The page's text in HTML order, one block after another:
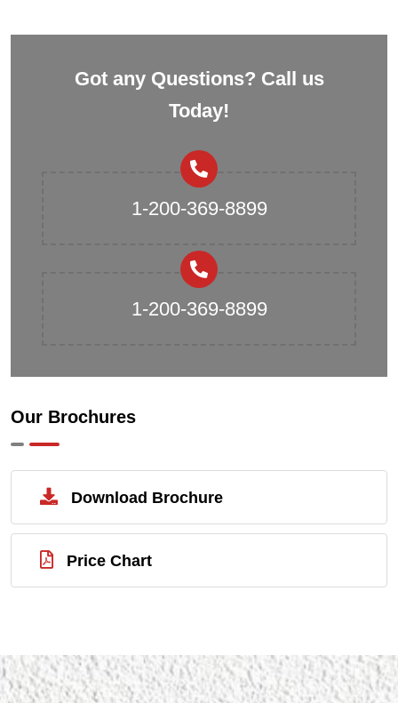
Got any Questions? Call us
Today!
1-200-369-8899
1-200-369-8899
Our Brochures
Download Brochure
Price Chart